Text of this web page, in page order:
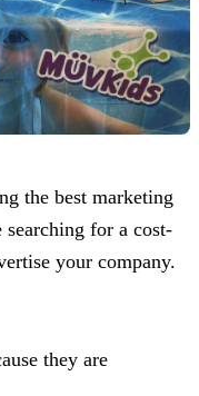
the best marketing
for a cost-
your company.
they are